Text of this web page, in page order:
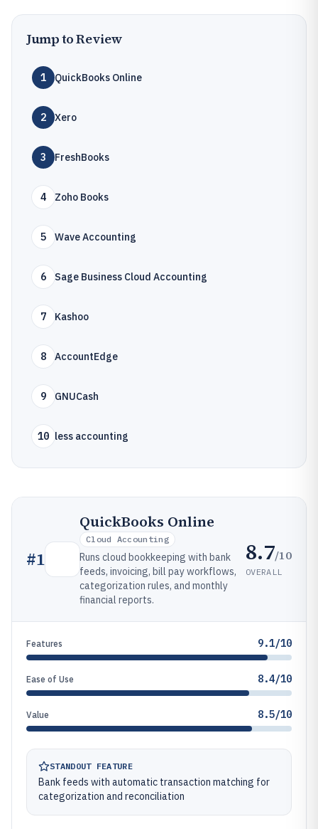
Jump to Review
1 QuickBooks Online
2 Xero
3 FreshBooks
4 Zoho Books
5 Wave Accounting
6 Sage Business Cloud Accounting
7 Kashoo
8 AccountEdge
9 GNUCash
10 less accounting
#1
QuickBooks Online
Cloud Accounting
Runs cloud bookkeeping with bank
feeds, invoicing, bill pay workflows,
categorization rules, and monthly
financial reports.
8.7/10
OVERALL
Features 9.1/10
Ease of Use 8.4/10
Value 8.5/10
STANDOUT FEATURE
Bank feeds with automatic transaction matching for
categorization and reconciliation